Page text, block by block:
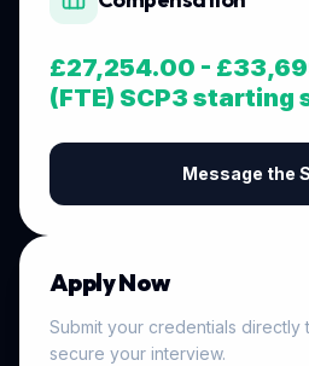
£27,254.00 -
(FTE) SCP3 starting
Message the
Apply Now
Submit your credentials directly
secure your interview.